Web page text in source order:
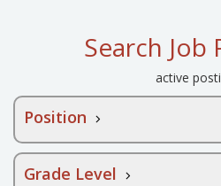
Search Job
active
Position
Grade Level